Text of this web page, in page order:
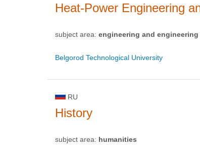
Heat-Power Engineering
subject area: engineering and engineering
Belgorod Technological University
RU
History
subject area: humanities